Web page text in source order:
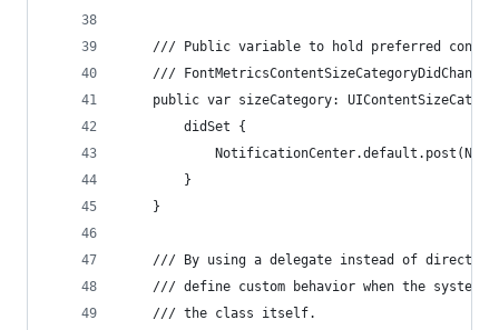
/// Public variable to hold preferred
/// FontMetricsContentSizeCategoryDidChange
public var sizeCategory:
        didSet {
        }
    }
/// By using a delegate instead of
/// define custom behavior when the
    /// the class itself.